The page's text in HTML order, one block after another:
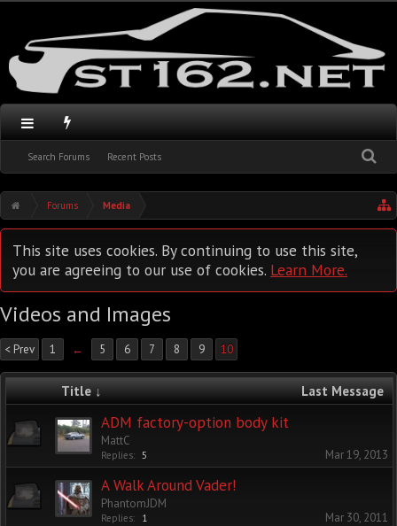
Search Forums Recent Posts
Forums Media
This site uses cookies. By continuing to use this site,
you are agreeing to our use of cookies. Learn More.
Videos and Images
< Prev 1 ← 5 6 7 8 9 10
Title ↓ Last Message
ADM factory-option body kit
MattC
Replies: 5 Mar 19, 2013
A Walk Around Vader!
PhantomJDM
Replies: 1 Mar 30, 2011